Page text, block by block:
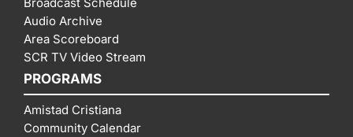
Audio Archive
Area Scoreboard
SCR TV Video Stream
PROGRAMS
Amistad Cristiana
Community Calendar